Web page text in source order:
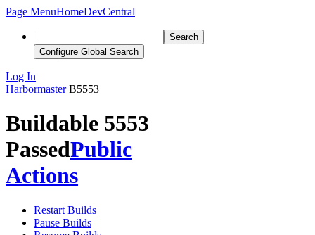
Page MenuHomeDevCentral
Search
Configure Global Search
Log In
Harbormaster B5553
Buildable 5553
PassedPublic
Actions
Restart Builds
Pause Builds